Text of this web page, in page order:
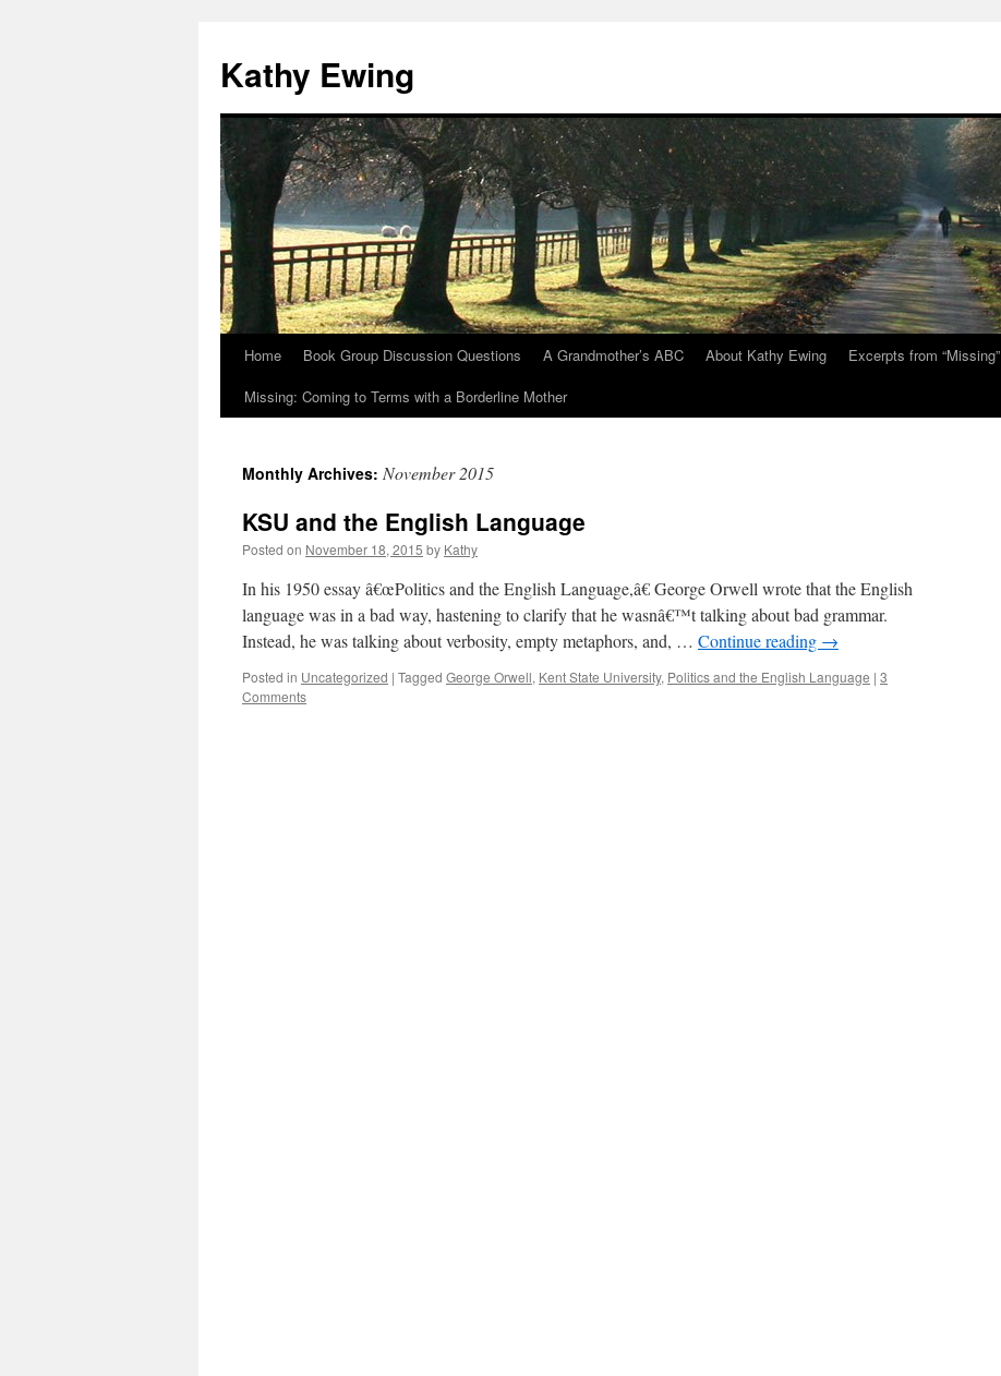
Kathy Ewing
SkipHome Book Group Discussion Questions A Grandmother’s ABC About Kathy Ewing Excerpts from “Missing”
Missing: Coming to Terms with a Borderline Mother
Monthly Archives: November 2015
KSU and the English Language
Posted on November 18, 2015 by Kathy
In his 1950 essay â€œPolitics and the English Language,â€ George Orwell wrote that the English
language was in a bad way, hastening to clarify that he wasnâ€™t talking about bad grammar.
Instead, he was talking about verbosity, empty metaphors, and, … Continue reading →
Posted in Uncategorized | Tagged George Orwell, Kent State University, Politics and the English Language | 3
Comments